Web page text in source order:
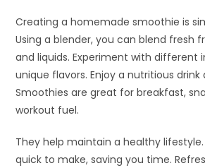
Creating a homemade smoothie is
Using a blender, you can blend fresh
and liquids. Experiment with different
unique flavors. Enjoy a nutritious
Smoothies are great for breakfast,
workout fuel.
They help maintain a healthy lifestyle.
quick to make, saving you time.